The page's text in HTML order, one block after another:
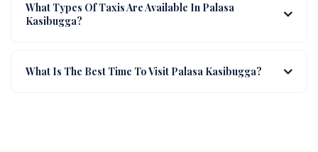
What Types Of Taxis Are Available In Palasa
Kasibugga?
What Is The Best Time To Visit Palasa Kasibugga?